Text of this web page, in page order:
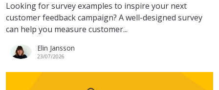
Looking for survey examples to inspire your next
customer feedback campaign? A well-designed survey
can help you measure customer...
Elin Jansson
23/07/2026